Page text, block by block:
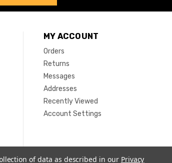
MY ACCOUNT
Orders
Returns
Messages
Addresses
Recently Viewed
Account Settings
of data as described in our Privacy